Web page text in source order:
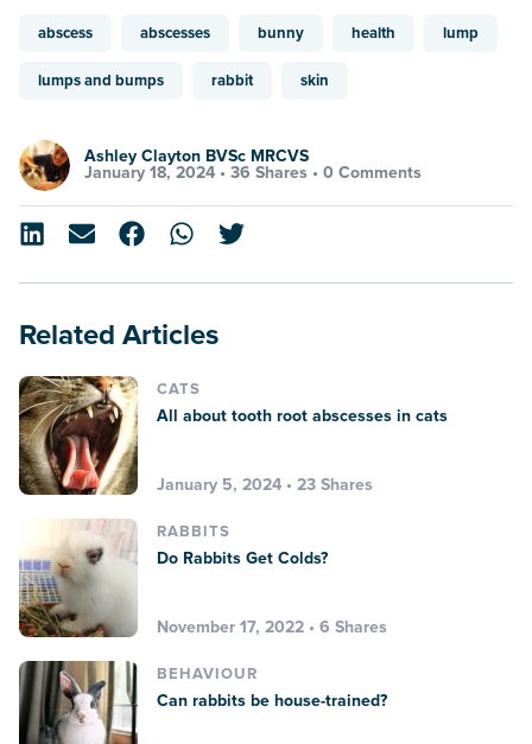
abscess abscesses bunny health lump
lumps and bumps rabbit skin
Ashley Clayton BVSc MRCVS
January 18, 2024 • 36 Shares • 0 Comments
Related Articles
CATS
All about tooth root abscesses in cats
January 5, 2024 • 23 Shares
RABBITS
Do Rabbits Get Colds?
November 17, 2022 • 6 Shares
BEHAVIOUR
Can rabbits be house-trained?